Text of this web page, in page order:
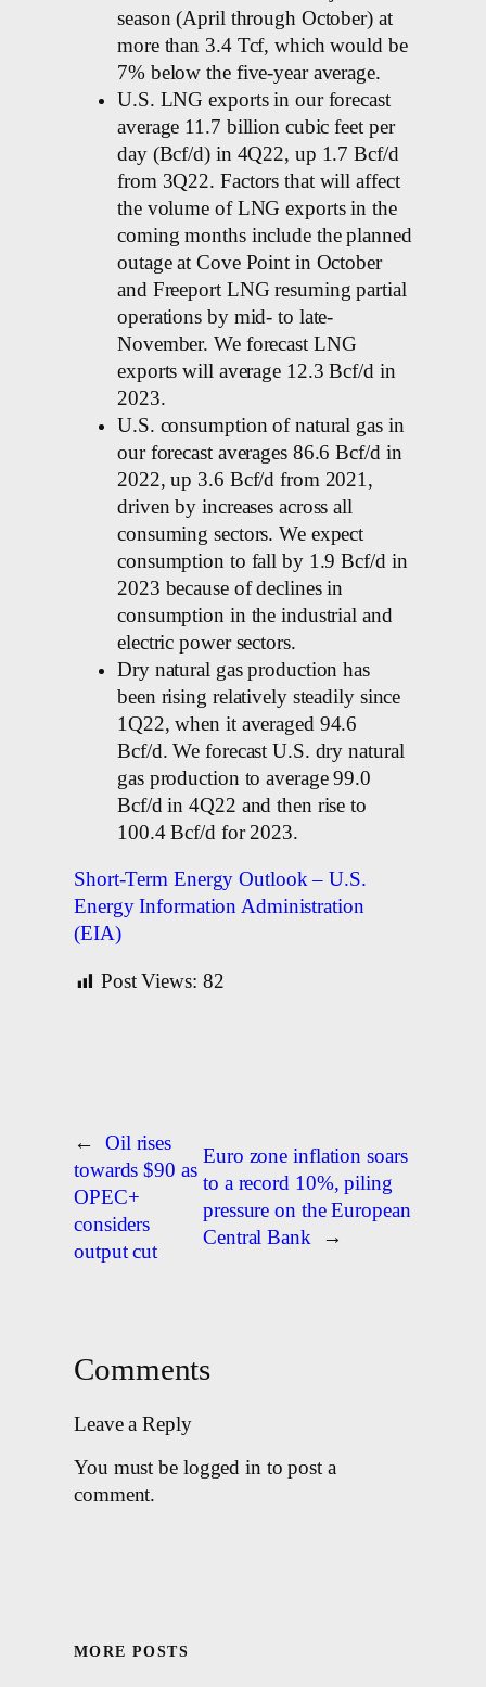
season (April through October) at
more than 3.4 Tcf, which would be
7% below the five-year average.
U.S. LNG exports in our forecast
average 11.7 billion cubic feet per
day (Bcf/d) in 4Q22, up 1.7 Bcf/d
from 3Q22. Factors that will affect
the volume of LNG exports in the
coming months include the planned
outage at Cove Point in October
and Freeport LNG resuming partial
operations by mid- to late-
November. We forecast LNG
exports will average 12.3 Bcf/d in
2023.
U.S. consumption of natural gas in
our forecast averages 86.6 Bcf/d in
2022, up 3.6 Bcf/d from 2021,
driven by increases across all
consuming sectors. We expect
consumption to fall by 1.9 Bcf/d in
2023 because of declines in
consumption in the industrial and
electric power sectors.
Dry natural gas production has
been rising relatively steadily since
1Q22, when it averaged 94.6
Bcf/d. We forecast U.S. dry natural
gas production to average 99.0
Bcf/d in 4Q22 and then rise to
100.4 Bcf/d for 2023.
Short-Term Energy Outlook – U.S.
Energy Information Administration
(EIA)
Post Views: 82
←
Oil rises
towards $90 as
OPEC+
considers
output cut
Euro zone inflation soars
to a record 10%, piling
pressure on the European
Central Bank
→
Comments
Leave a Reply
You must be logged in to post a
comment.
MORE POSTS